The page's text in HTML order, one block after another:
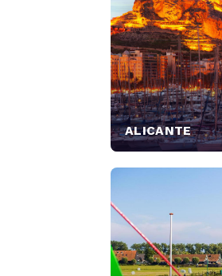
ALICANTE